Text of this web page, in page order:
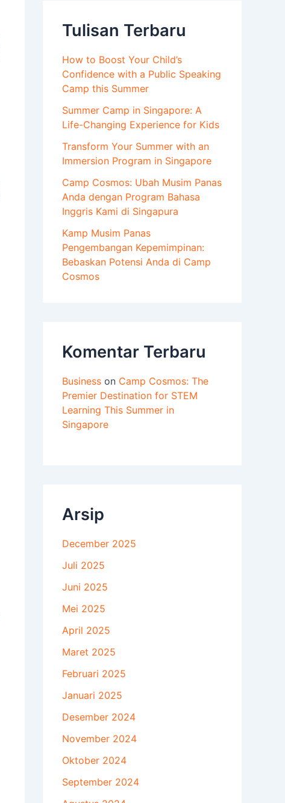
Tulisan Terbaru
How to Boost Your Child’s
Confidence with a Public Speaking
Camp this Summer
Summer Camp in Singapore: A
Life-Changing Experience for Kids
Transform Your Summer with an
Immersion Program in Singapore
Camp Cosmos: Ubah Musim Panas
Anda dengan Program Bahasa
Inggris Kami di Singapura
Kamp Musim Panas
Pengembangan Kepemimpinan:
Bebaskan Potensi Anda di Camp
Cosmos
Komentar Terbaru
Business on Camp Cosmos: The
Premier Destination for STEM
Learning This Summer in
Singapore
Arsip
December 2025
Juli 2025
Juni 2025
Mei 2025
April 2025
Maret 2025
Februari 2025
Januari 2025
Desember 2024
November 2024
Oktober 2024
September 2024